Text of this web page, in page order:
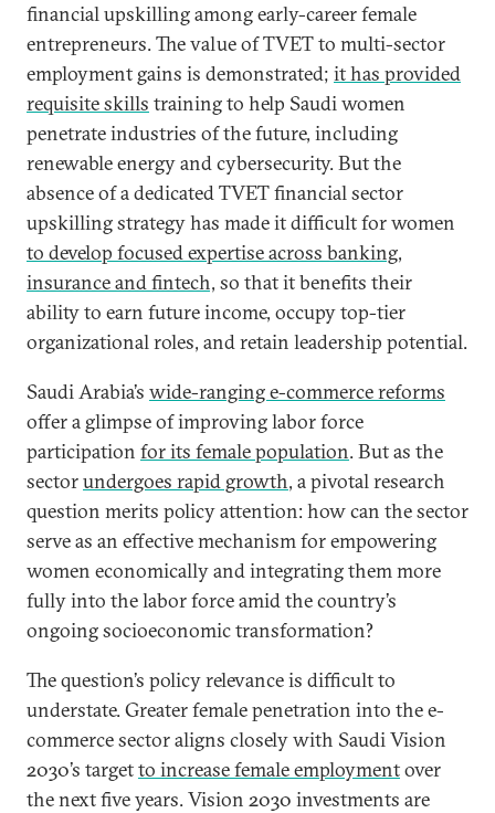
financial upskilling among early-career female
entrepreneurs. The value of TVET to multi-sector
employment gains is demonstrated; it has provided
requisite skills training to help Saudi women
penetrate industries of the future, including
renewable energy and cybersecurity. But the
absence of a dedicated TVET financial sector
upskilling strategy has made it difficult for women
to develop focused expertise across banking,
insurance and fintech, so that it benefits their
ability to earn future income, occupy top-tier
organizational roles, and retain leadership potential.
Saudi Arabia’s wide-ranging e-commerce reforms
offer a glimpse of improving labor force
participation for its female population. But as the
sectorundergoes rapid growth, a pivotal research
question merits policy attention: how can the sector
serve as an effective mechanism for empowering
women economically and integrating them more
fully into the labor force amid the country’s
ongoing socioeconomic transformation?
The question’s policy relevance is difficult to
understate. Greater female penetration into the e-
commerce sector aligns closely with Saudi Vision
2030’s targetto increase female employmentover
the next five years. Vision 2030 investments are